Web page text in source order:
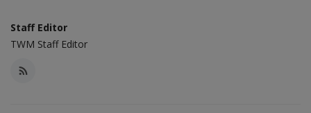
Staff Editor
TWM Staff Editor